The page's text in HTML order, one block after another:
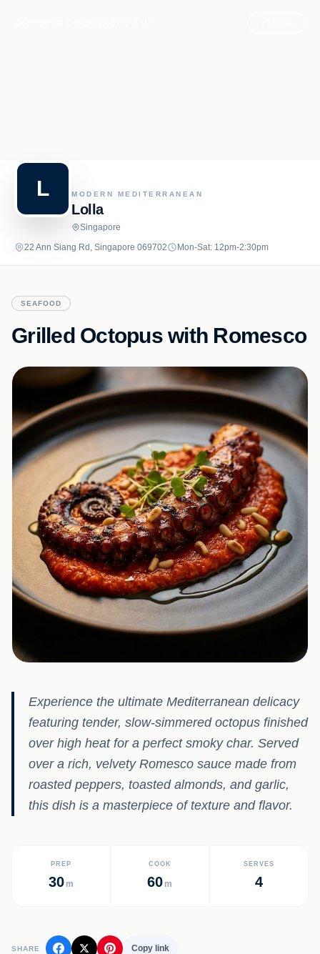
L MODERN MEDITERRANEAN
Lolla
Singapore
22 Ann Siang Rd, Singapore 069702
Mon-Sat: 12pm-2:30pm
SEAFOOD
Grilled Octopus with Romesco
Experience the ultimate Mediterranean delicacy
featuring tender, slow-simmered octopus finished
over high heat for a perfect smoky char. Served
over a rich, velvety Romesco sauce made from
roasted peppers, toasted almonds, and garlic,
this dish is a masterpiece of texture and flavor.
PREP
30 m
COOK
60 m
SERVES
4
SHARE Copy link